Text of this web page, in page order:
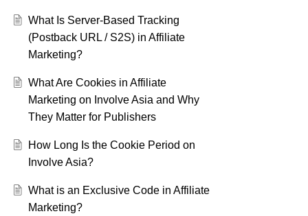
What Is Server-Based Tracking
(Postback URL / S2S) in Affiliate
Marketing?
What Are Cookies in Affiliate
Marketing on Involve Asia and Why
They Matter for Publishers
How Long Is the Cookie Period on
Involve Asia?
What is an Exclusive Code in Affiliate
Marketing?